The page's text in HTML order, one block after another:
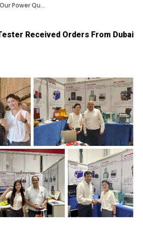
Our Power Quality Tester Received Orders From Dubai
Received Orders From Dubai